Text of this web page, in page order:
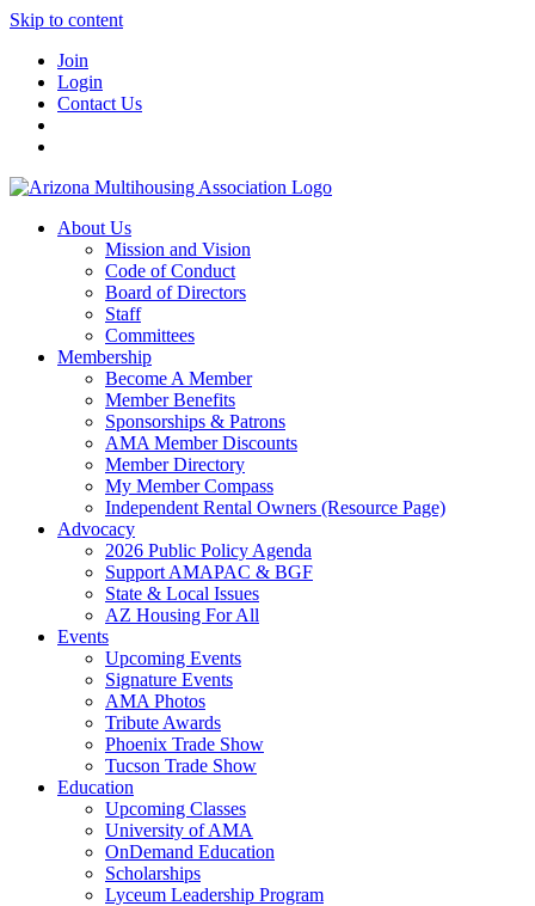
Skip to content
Join
Login
Contact Us
About Us
Mission and Vision
Code of Conduct
Board of Directors
Staff
Committees
Membership
Become A Member
Member Benefits
Sponsorships & Patrons
AMA Member Discounts
Member Directory
My Member Compass
Independent Rental Owners (Resource Page)
Advocacy
2026 Public Policy Agenda
Support AMAPAC & BGF
State & Local Issues
AZ Housing For All
Events
Upcoming Events
Signature Events
AMA Photos
Tribute Awards
Phoenix Trade Show
Tucson Trade Show
Education
Upcoming Classes
University of AMA
OnDemand Education
Scholarships
Lyceum Leadership Program